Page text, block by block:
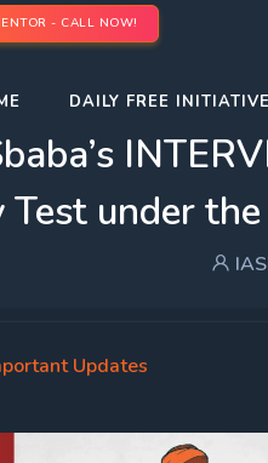
- CALL NOW!
DAILY FREE
under
Updates